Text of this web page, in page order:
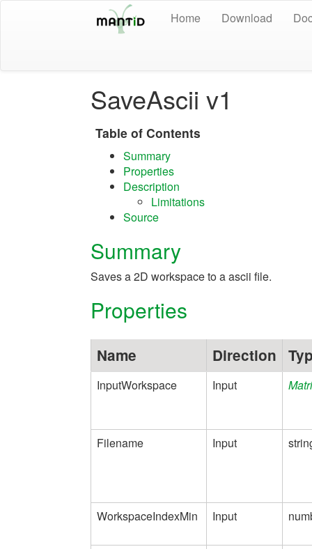
Home Download
SaveAscii v1
Table of Contents
Summary
Properties
Description
Limitations
Source
Summary
Saves a 2D workspace to a ascii file.
Properties
Name Direction
InputWorkspace Input
Filename Input
WorkspaceIndexMin Input